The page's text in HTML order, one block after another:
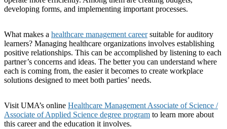
developing forms, and implementing important processes.
What makes a healthcare management careersuitable for auditory
learners? Managing healthcare organizations involves establishing
positive relationships. This can be accomplished by listening to each
partner’s concerns and ideas. The better you can understand where
each is coming from, the easier it becomes to create workplace
solutions designed to meet both parties’ needs.
Visit UMA’s online Healthcare Management Associate of Science /
Associate of Applied Science degree program to learn more about
this career and the education it involves.